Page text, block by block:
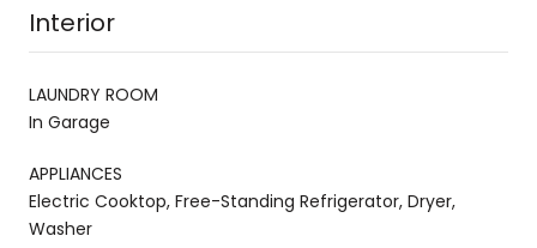
Interior
LAUNDRY ROOM
In Garage
APPLIANCES
Electric Cooktop, Free-Standing Refrigerator, Dryer,
Washer